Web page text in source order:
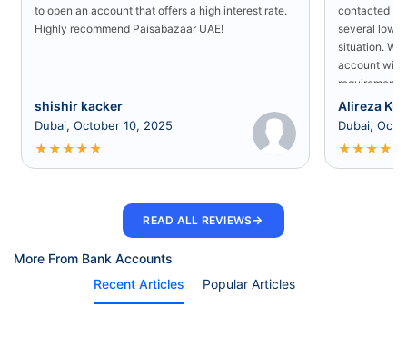
to open an account that offers a high interest rate.
Highly recommend Paisabazaar UAE!
shishir kacker
Dubai, October 10, 2025
★★★★★
contacted
several low-
situation.
account with
requirement
Alireza
Dubai,
★★★★
READ ALL REVIEWS→
More From Bank Accounts
Recent Articles
Popular Articles